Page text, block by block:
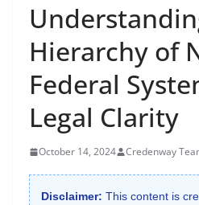
Hierarchy of
Federal
Legal Clarity
October 14, 2024 Credenway
Disclaimer: This content is